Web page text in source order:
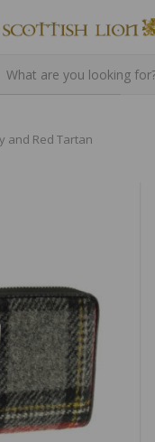
and Red Tartan